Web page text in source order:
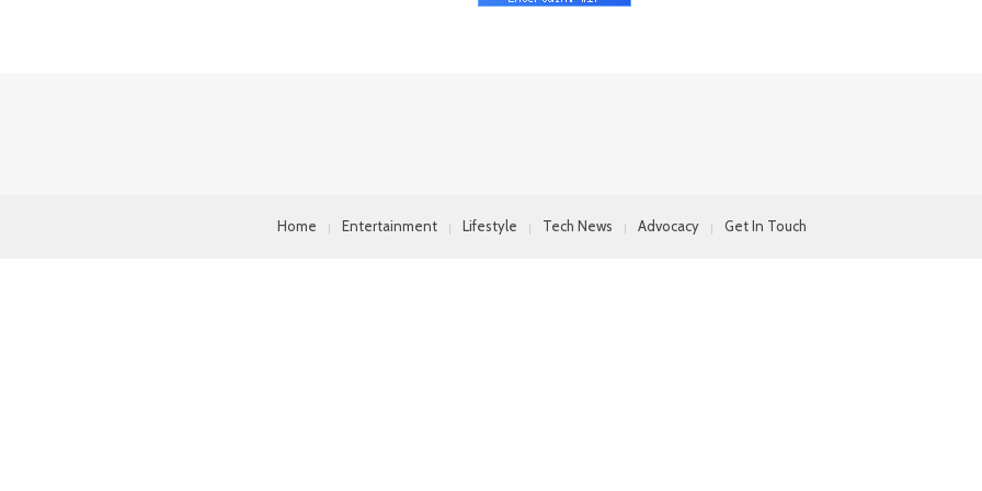
Home Entertainment Lifestyle Tech News Advocacy Get In Touch